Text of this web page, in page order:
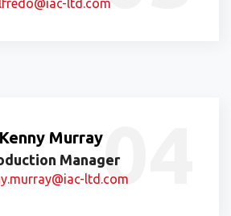
ltd.com
Kenny Murray
Manager
ltd.com